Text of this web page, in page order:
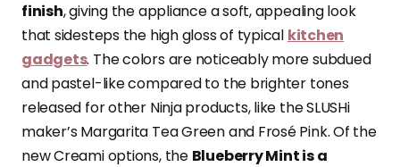
finish, giving the appliance a soft, appealing look
that sidesteps the high gloss of typical kitchen
gadgets. The colors are noticeably more subdued
and pastel-like compared to the brighter tones
released for other Ninja products, like the SLUSHi
maker’s Margarita Tea Green and Frosé Pink. Of the
new Creami options, the Blueberry Mint is a